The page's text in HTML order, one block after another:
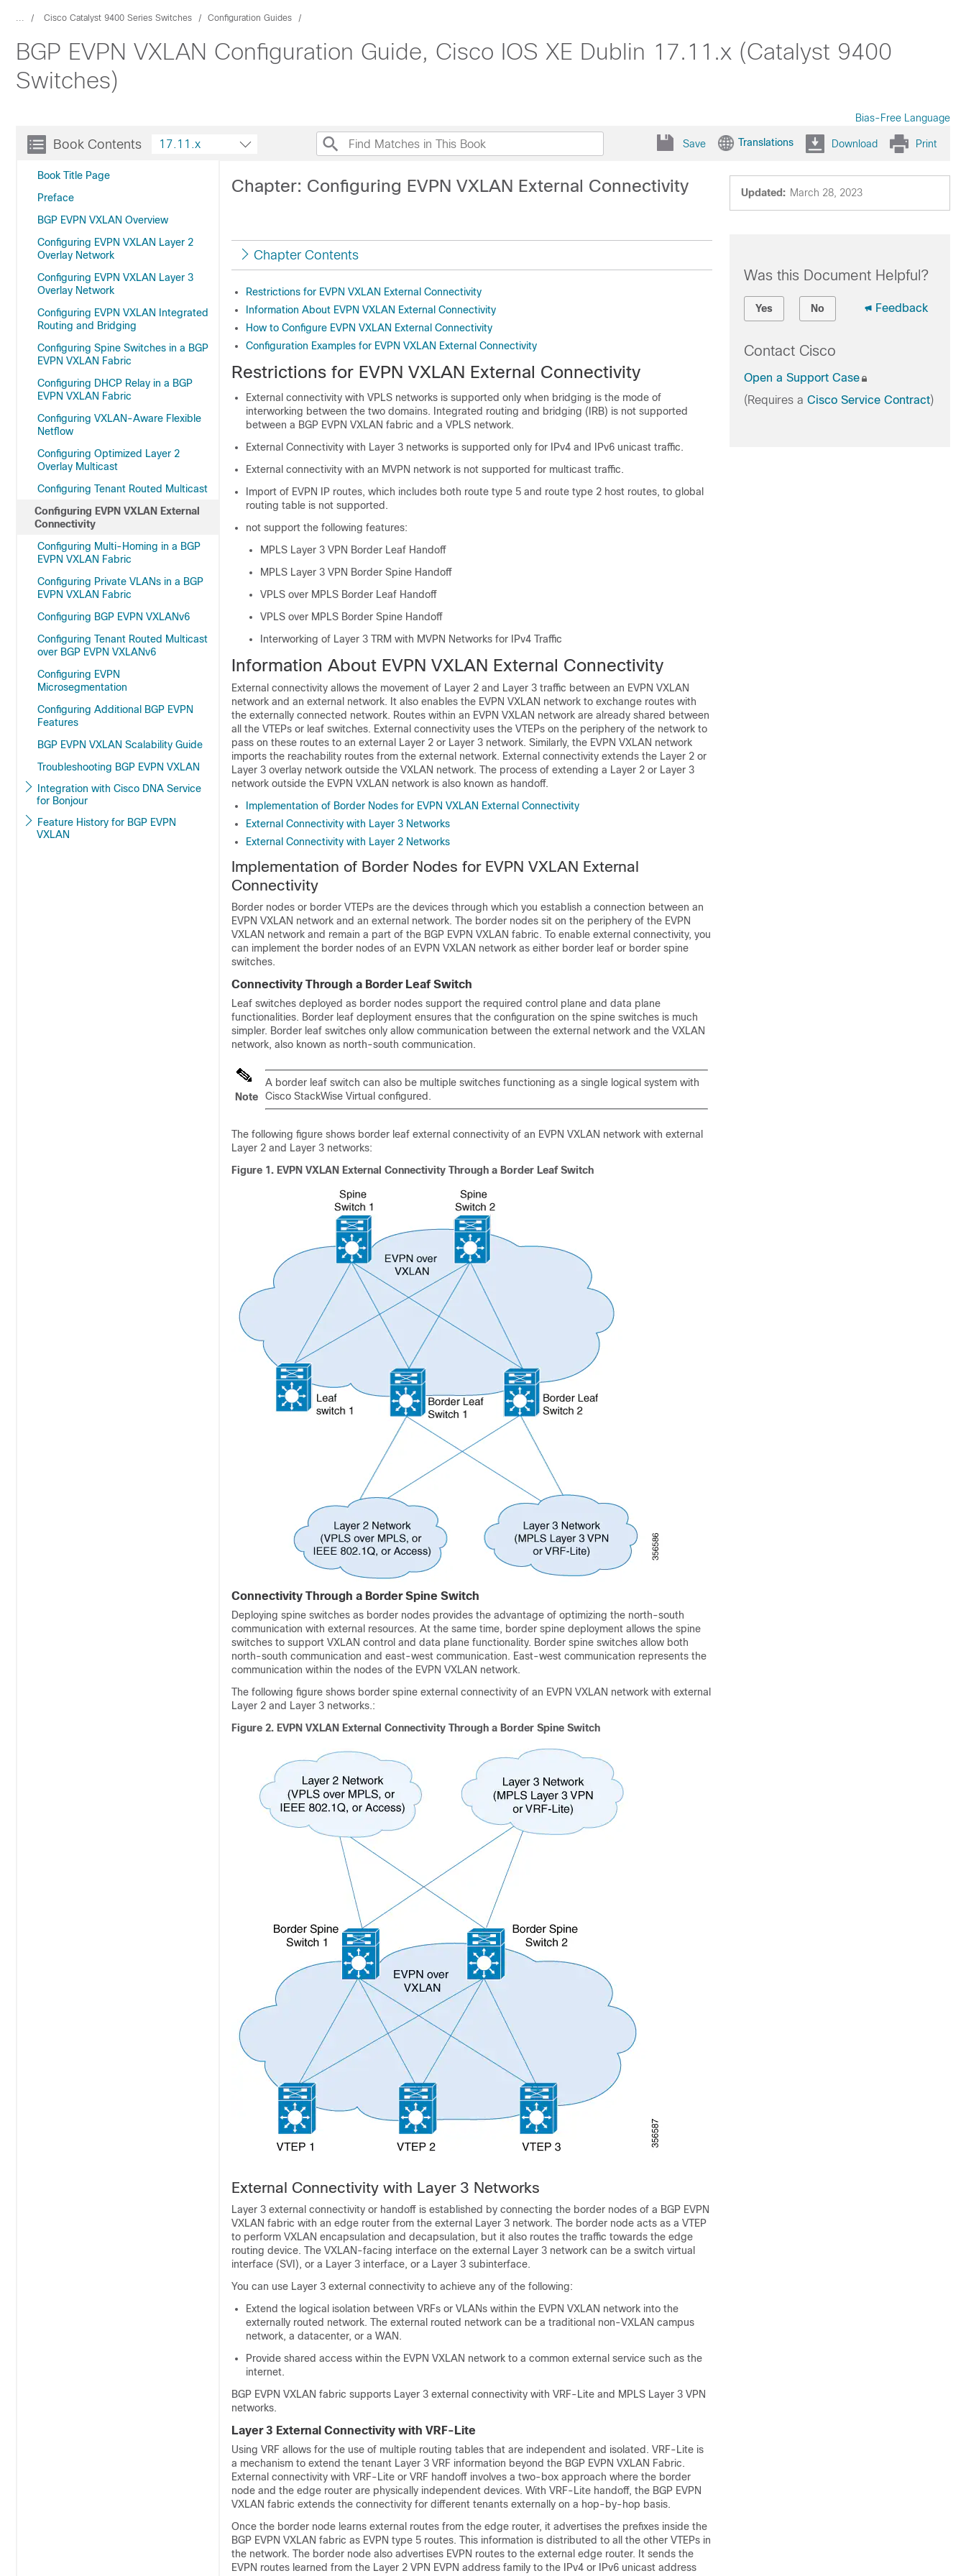
... Cisco Catalyst 9400 Series Switches Configuration Guides
BGP EVPN VXLAN Configuration Guide, Cisco IOS XE Dublin 17.11.x (Catalyst 9400
Switches)
Bias-Free Language
Book Contents
Book Title Page
Preface
BGP EVPN VXLAN Overview
Configuring EVPN VXLAN Layer 2
Overlay Network
Configuring EVPN VXLAN Layer 3
Overlay Network
Configuring EVPN VXLAN Integrated
Routing and Bridging
Configuring Spine Switches in a BGP
EVPN VXLAN Fabric
Configuring DHCP Relay in a BGP
EVPN VXLAN Fabric
Configuring VXLAN-Aware Flexible
Netflow
Configuring Optimized Layer 2
Overlay Multicast
Configuring Tenant Routed Multicast
Configuring EVPN VXLAN External
Connectivity
Configuring Multi-Homing in a BGP
EVPN VXLAN Fabric
Configuring Private VLANs in a BGP
EVPN VXLAN Fabric
Configuring BGP EVPN VXLANv6
Configuring Tenant Routed Multicast
over BGP EVPN VXLANv6
Configuring EVPN
Microsegmentation
Configuring Additional BGP EVPN
Features
BGP EVPN VXLAN Scalability Guide
Troubleshooting BGP EVPN VXLAN
Integration with Cisco DNA Service
for Bonjour
Feature History for BGP EVPN
VXLAN
17.11.x Save Translations Download Print
Updated: March 28, 2023
Chapter: Configuring EVPN VXLAN External Connectivity
Chapter Contents
Restrictions for EVPN VXLAN External Connectivity
Information About EVPN VXLAN External Connectivity
How to Configure EVPN VXLAN External Connectivity
Configuration Examples for EVPN VXLAN External Connectivity
Restrictions for EVPN VXLAN External Connectivity
External connectivity with VPLS networks is supported only when bridging is the mode of
interworking between the two domains. Integrated routing and bridging (IRB) is not supported
between a BGP EVPN VXLAN fabric and a VPLS network.
External Connectivity with Layer 3 networks is supported only for IPv4 and IPv6 unicast traffic.
External connectivity with an MVPN network is not supported for multicast traffic.
Import of EVPN IP routes, which includes both route type 5 and route type 2 host routes, to global
routing table is not supported.
not support the following features:
MPLS Layer 3 VPN Border Leaf Handoff
MPLS Layer 3 VPN Border Spine Handoff
VPLS over MPLS Border Leaf Handoff
VPLS over MPLS Border Spine Handoff
Interworking of Layer 3 TRM with MVPN Networks for IPv4 Traffic
Information About EVPN VXLAN External Connectivity
External connectivity allows the movement of Layer 2 and Layer 3 traffic between an EVPN VXLAN
network and an external network. It also enables the EVPN VXLAN network to exchange routes with
the externally connected network. Routes within an EVPN VXLAN network are already shared between
all the VTEPs or leaf switches. External connectivity uses the VTEPs on the periphery of the network to
pass on these routes to an external Layer 2 or Layer 3 network. Similarly, the EVPN VXLAN network
imports the reachability routes from the external network. External connectivity extends the Layer 2 or
Layer 3 overlay network outside the VXLAN network. The process of extending a Layer 2 or Layer 3
network outside the EVPN VXLAN network is also known as handoff.
Implementation of Border Nodes for EVPN VXLAN External Connectivity
External Connectivity with Layer 3 Networks
External Connectivity with Layer 2 Networks
Implementation of Border Nodes for EVPN VXLAN External
Connectivity
Border nodes or border VTEPs are the devices through which you establish a connection between an
EVPN VXLAN network and an external network. The border nodes sit on the periphery of the EVPN
VXLAN network and remain a part of the BGP EVPN VXLAN fabric. To enable external connectivity, you
can implement the border nodes of an EVPN VXLAN network as either border leaf or border spine
switches.
Connectivity Through a Border Leaf Switch
Leaf switches deployed as border nodes support the required control plane and data plane
functionalities. Border leaf deployment ensures that the configuration on the spine switches is much
simpler. Border leaf switches only allow communication between the external network and the VXLAN
network, also known as north-south communication.
Note
A border leaf switch can also be multiple switches functioning as a single logical system with
Cisco StackWise Virtual configured.
The following figure shows border leaf external connectivity of an EVPN VXLAN network with external
Layer 2 and Layer 3 networks:
Figure 1. EVPN VXLAN External Connectivity Through a Border Leaf Switch
Connectivity Through a Border Spine Switch
Deploying spine switches as border nodes provides the advantage of optimizing the north-south
communication with external resources. At the same time, border spine deployment allows the spine
switches to support VXLAN control and data plane functionality. Border spine switches allow both
north-south communication and east-west communication. East-west communication represents the
communication within the nodes of the EVPN VXLAN network.
The following figure shows border spine external connectivity of an EVPN VXLAN network with external
Layer 2 and Layer 3 networks.:
Figure 2. EVPN VXLAN External Connectivity Through a Border Spine Switch
External Connectivity with Layer 3 Networks
Layer 3 external connectivity or handoff is established by connecting the border nodes of a BGP EVPN
VXLAN fabric with an edge router from the external Layer 3 network. The border node acts as a VTEP
to perform VXLAN encapsulation and decapsulation, but it also routes the traffic towards the edge
routing device. The VXLAN-facing interface on the external Layer 3 network can be a switch virtual
interface (SVI), or a Layer 3 interface, or a Layer 3 subinterface.
You can use Layer 3 external connectivity to achieve any of the following:
Extend the logical isolation between VRFs or VLANs within the EVPN VXLAN network into the
externally routed network. The external routed network can be a traditional non-VXLAN campus
network, a datacenter, or a WAN.
Provide shared access within the EVPN VXLAN network to a common external service such as the
internet.
BGP EVPN VXLAN fabric supports Layer 3 external connectivity with VRF-Lite and MPLS Layer 3 VPN
networks.
Layer 3 External Connectivity with VRF-Lite
Using VRF allows for the use of multiple routing tables that are independent and isolated. VRF-Lite is
a mechanism to extend the tenant Layer 3 VRF information beyond the BGP EVPN VXLAN Fabric.
External connectivity with VRF-Lite or VRF handoff involves a two-box approach where the border
node and the edge router are physically independent devices. With VRF-Lite handoff, the BGP EVPN
VXLAN fabric extends the connectivity for different tenants externally on a hop-by-hop basis.
Once the border node learns external routes from the edge router, it advertises the prefixes inside the
BGP EVPN VXLAN fabric as EVPN type 5 routes. This information is distributed to all the other VTEPs in
the network. The border node also advertises EVPN routes to the external edge router. It sends the
EVPN routes learned from the Layer 2 VPN EVPN address family to the IPv4 or IPv6 unicast address
Was this Document Helpful?
Yes No Feedback
Contact Cisco
Open a Support Case
(Requires a Cisco Service Contract)